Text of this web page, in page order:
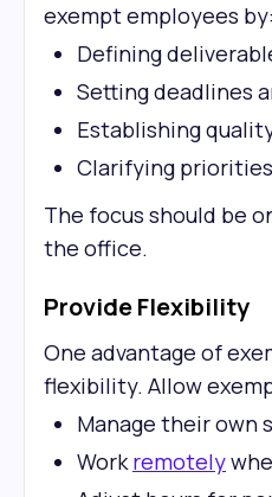
exempt employees by:
Defining
Setting deadlines
Establishing
Clarifying priorities
The focus should be
the office.
Provide Flexibility
One advantage of
flexibility. Allow
Manage their own
Workremotely